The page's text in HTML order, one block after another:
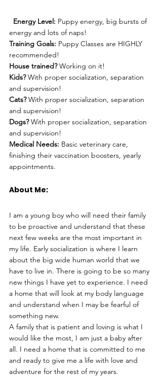
Energy Level: Puppy energy, big bursts of
energy and lots of naps!
Training Goals: Puppy Classes are HIGHLY
recommended!
House trained? Working on it!
Kids? With proper socialization, separation
and supervision!
Cats? With proper socialization, separation
and supervision!
Dogs? With proper socialization, separation
and supervision!
Medical Needs: Basic veterinary care,
finishing their vaccination boosters, yearly
appointments.
About Me:
I am a young boy who will need their family
to be proactive and understand that these
next few weeks are the most important in
my life. Early socialization is where I learn
about the big wide human world that we
have to live in. There is going to be so many
new things I have yet to experience. I need
a home that will look at my body language
and understand when I may be fearful of
something new.
A family that is patient and loving is what I
would like the most, I am just a baby after
all. I need a home that is committed to me
and ready to give me a life with love and
adventure for the rest of my years.